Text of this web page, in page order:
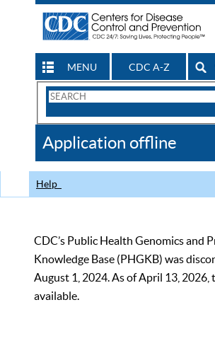
MENU CDC A-Z
Search
CDC
Application offline
Help
CDC’s Public Health Genomics and
Knowledge Base (PHGKB) was
August 1, 2024. As of April 13, 2026,
available.